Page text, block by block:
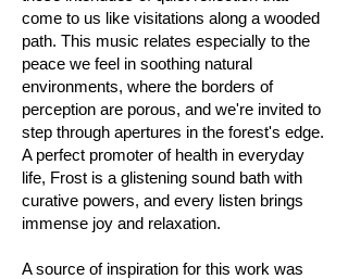
come to us like visitations along a wooded
path. This music relates especially to the
peace we feel in soothing natural
environments, where the borders of
perception are porous, and we're invited to
step through apertures in the forest's edge.
A perfect promoter of health in everyday
life, Frost is a glistening sound bath with
curative powers, and every listen brings
immense joy and relaxation.
A source of inspiration for this work was